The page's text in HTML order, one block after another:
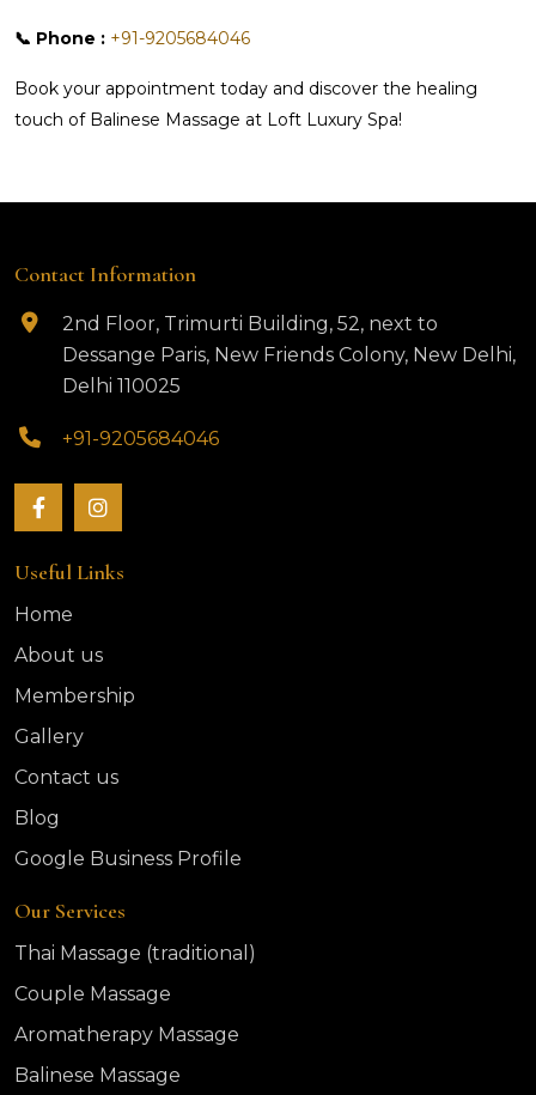
📞 Phone : +91-9205684046
Book your appointment today and discover the healing
touch of Balinese Massage at Loft Luxury Spa!
Contact Information
2nd Floor, Trimurti Building, 52, next to
Dessange Paris, New Friends Colony, New Delhi,
Delhi 110025
+91-9205684046
Useful Links
Home
About us
Membership
Gallery
Contact us
Blog
Google Business Profile
Our Services
Thai Massage (traditional)
Couple Massage
Aromatherapy Massage
Balinese Massage